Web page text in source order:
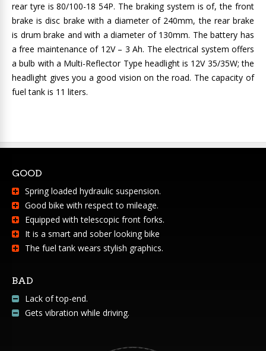
rear tyre is 80/100-18 54P. The braking system is of, the front
brake is disc brake with a diameter of 240mm, the rear brake
is drum brake and with a diameter of 130mm. The battery has
a free maintenance of 12V – 3 Ah. The electrical system offers
a bulb with a Multi-Reflector Type headlight is 12V 35/35W; the
headlight gives you a good vision on the road. The capacity of
fuel tank is 11 liters.
GOOD
Spring loaded hydraulic suspension.
Good bike with respect to mileage.
Equipped with telescopic front forks.
It is a smart and sober looking bike
The fuel tank wears stylish graphics.
BAD
Lack of top-end.
Gets vibration while driving.